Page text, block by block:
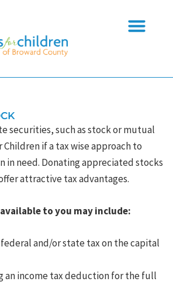
securities, such as stock or mutual
if a tax wise approach to
in need. Donating appreciated stocks
attractive tax advantages.
to you may include:
and/or state tax on the capital
an income tax deduction for the full